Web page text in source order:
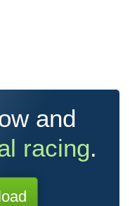
and
racing.